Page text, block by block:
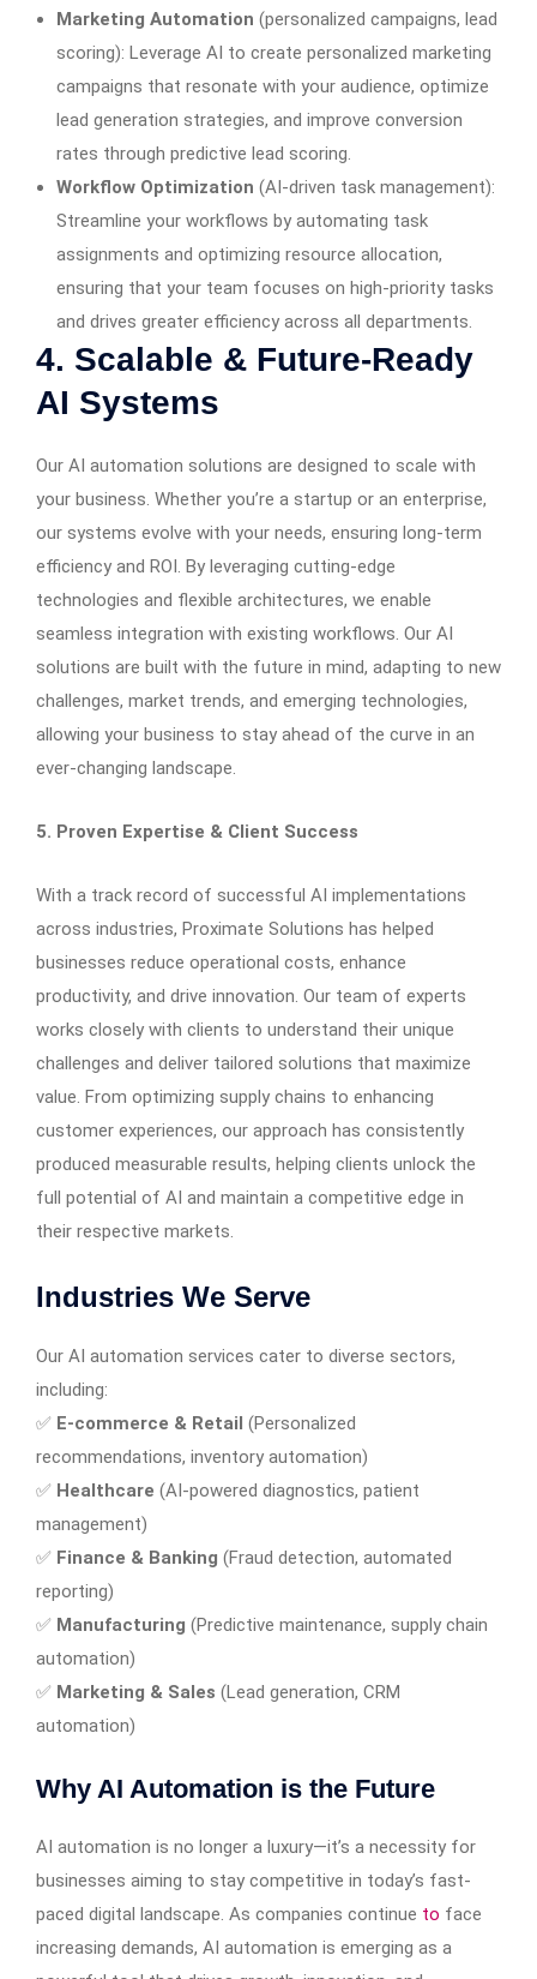
Marketing Automation (personalized campaigns, lead
scoring): Leverage AI to create personalized marketing
campaigns that resonate with your audience, optimize
lead generation strategies, and improve conversion
rates through predictive lead scoring.
Workflow Optimization (AI-driven task management):
Streamline your workflows by automating task
assignments and optimizing resource allocation,
ensuring that your team focuses on high-priority tasks
and drives greater efficiency across all departments.
4. Scalable & Future-Ready
AI Systems
Our AI automation solutions are designed to scale with
your business. Whether you’re a startup or an enterprise,
our systems evolve with your needs, ensuring long-term
efficiency and ROI. By leveraging cutting-edge
technologies and flexible architectures, we enable
seamless integration with existing workflows. Our AI
solutions are built with the future in mind, adapting to new
challenges, market trends, and emerging technologies,
allowing your business to stay ahead of the curve in an
ever-changing landscape.
5. Proven Expertise & Client Success
With a track record of successful AI implementations
across industries, Proximate Solutions has helped
businesses reduce operational costs, enhance
productivity, and drive innovation. Our team of experts
works closely with clients to understand their unique
challenges and deliver tailored solutions that maximize
value. From optimizing supply chains to enhancing
customer experiences, our approach has consistently
produced measurable results, helping clients unlock the
full potential of AI and maintain a competitive edge in
their respective markets.
Industries We Serve
Our AI automation services cater to diverse sectors,
including:
✅ E-commerce & Retail (Personalized
recommendations, inventory automation)
✅ Healthcare (AI-powered diagnostics, patient
management)
✅ Finance & Banking (Fraud detection, automated
reporting)
✅ Manufacturing (Predictive maintenance, supply chain
automation)
✅ Marketing & Sales (Lead generation, CRM
automation)
Why AI Automation is the Future
AI automation is no longer a luxury—it’s a necessity for
businesses aiming to stay competitive in today’s fast-
paced digital landscape. As companies continue to face
increasing demands, AI automation is emerging as a